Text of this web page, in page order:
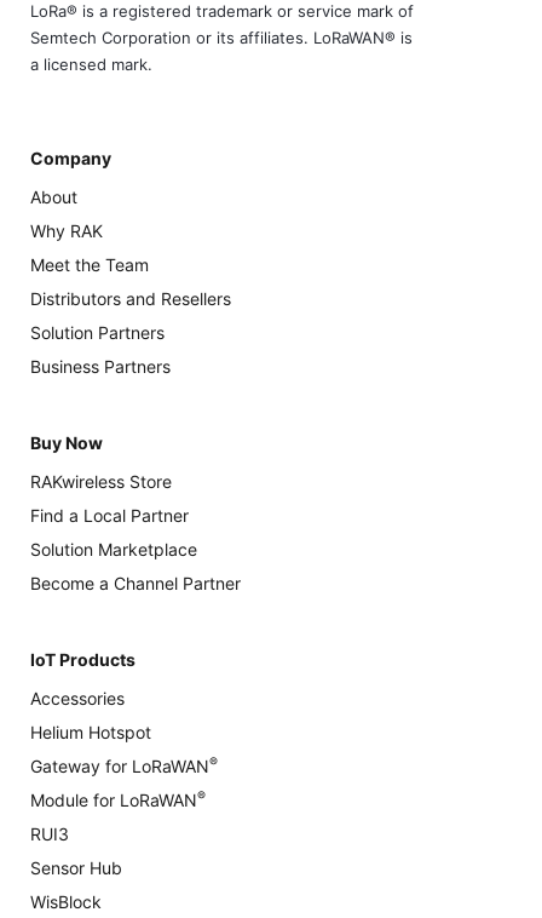
LoRa® is a registered trademark or service mark of
Semtech Corporation or its affiliates. LoRaWAN® is
a licensed mark.
Company
About
Why RAK
Meet the Team
Distributors and Resellers
Solution Partners
Business Partners
Buy Now
RAKwireless Store
Find a Local Partner
Solution Marketplace
Become a Channel Partner
IoT Products
Accessories
Helium Hotspot
Gateway for LoRaWAN®
Module for LoRaWAN®
RUI3
Sensor Hub
WisBlock